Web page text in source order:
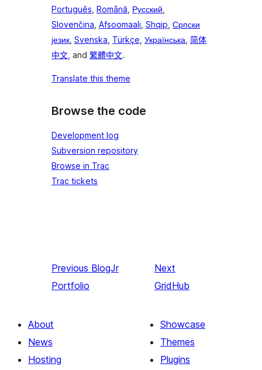
Português Română Русский
Slovenčina Afsoomaali Shqip Српски
језик Svenska Türkçe Українська 简体
中文 , and 繁體中文.
Translate this theme
Browse the code
Development log
Subversion repository
Browse in Trac
Trac tickets
Previous BlogJr
Portfolio
Next
GridHub
About
News
Hosting
Showcase
Themes
Plugins